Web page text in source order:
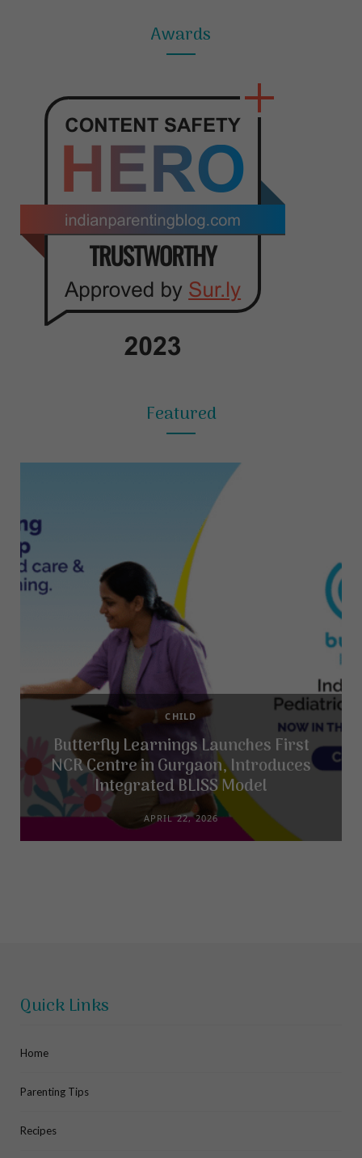
Awards
Featured
CHILD
Butterfly Learnings Launches First
NCR Centre in Gurgaon, Introduces
Integrated BLISS Model
APRIL 22, 2026
Quick Links
Home
Parenting Tips
Recipes